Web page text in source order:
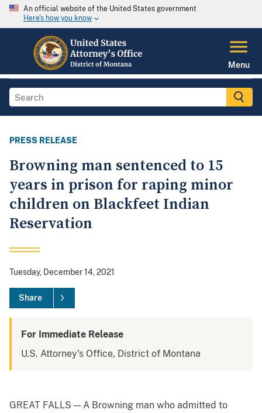
An official website of the United States government
Here's how you know
Menu
PRESS RELEASE
Browning man sentenced to 15
years in prison for raping minor
children on Blackfeet Indian
Reservation
Tuesday, December 14, 2021
Share
For Immediate Release
U.S. Attorney's Office, District of Montana
GREAT FALLS — A Browning man who admitted to